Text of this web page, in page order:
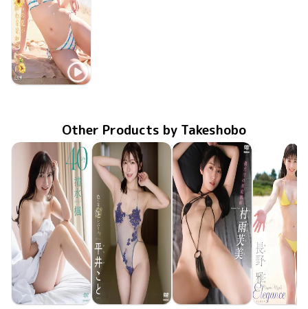
Yumi Suenaga
Other Products by Takeshobo
Kaede Shimizu
Koto Hirai
Fumi Murasame
Miyabi